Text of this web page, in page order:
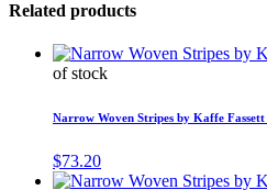
Related products
of stock
Narrow Woven Stripes by Kaffe
$73.20